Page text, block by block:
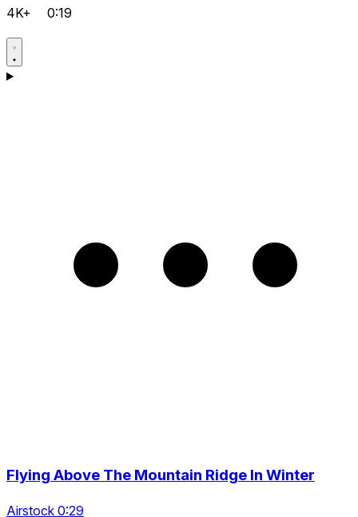
4K+ 0:19
Flying Above The Mountain Ridge In Winter
Airstock 0:29